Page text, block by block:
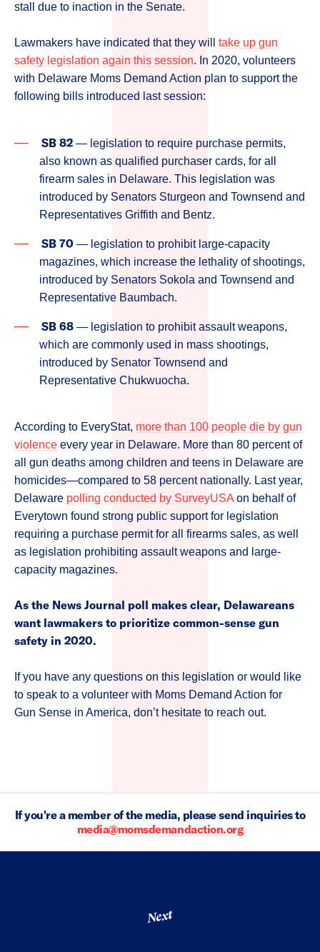
stall due to inaction in the Senate.
Lawmakers have indicated that they will take up gun
safety legislation again this session. In 2020, volunteers
with Delaware Moms Demand Action plan to support the
following bills introduced last session:
SB 82 — legislation to require purchase permits,
also known as qualified purchaser cards, for all
firearm sales in Delaware. This legislation was
introduced by Senators Sturgeon and Townsend and
Representatives Griffith and Bentz.
SB 70 — legislation to prohibit large-capacity
magazines, which increase the lethality of shootings,
introduced by Senators Sokola and Townsend and
Representative Baumbach.
SB 68 — legislation to prohibit assault weapons,
which are commonly used in mass shootings,
introduced by Senator Townsend and
Representative Chukwuocha.
According to EveryStat, more than 100 people die by gun
violence every year in Delaware. More than 80 percent of
all gun deaths among children and teens in Delaware are
homicides—compared to 58 percent nationally. Last year,
Delaware polling conducted by SurveyUSAon behalf of
Everytown found strong public support for legislation
requiring a purchase permit for all firearms sales, as well
as legislation prohibiting assault weapons and large-
capacity magazines.
As the News Journal poll makes clear, Delawareans
want lawmakers to prioritize common-sense gun
safety in 2020.
If you have any questions on this legislation or would like
to speak to a volunteer with Moms Demand Action for
Gun Sense in America, don’t hesitate to reach out.
If you're a member of the media, please send inquiries to
media@momsdemandaction.org
Next